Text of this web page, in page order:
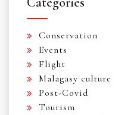
Conservation
Events
Flight
Malagasy culture
Post-Covid
Tourism